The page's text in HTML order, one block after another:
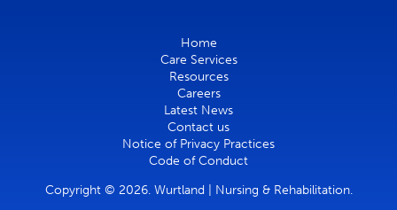
Home
Care Services
Resources
Careers
Latest News
Contact us
Notice of Privacy Practices
Code of Conduct
Copyright © 2026. Wurtland | Nursing & Rehabilitation.